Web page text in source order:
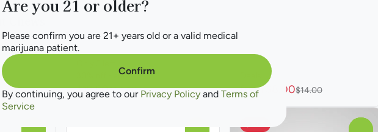
1:1
100mg 10pk
30% off Kanha
$19.60$28.00 from $8.00$14.00
0 0
Are you 21 or older?
Please confirm you are 21+ years old or a valid medical
marijuana patient.
Confirm
By continuing, you agree to our Privacy Policy and Terms of
Service